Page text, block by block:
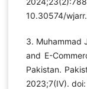
10.30574/
3. Muhammad
and E-
Pakistan.
2023;7(IV).